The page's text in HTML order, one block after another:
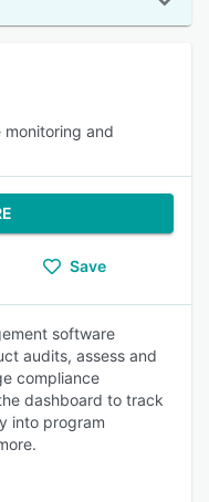
monitoring and
Save
software
audits, assess and
compliance
dashboard to track
into program